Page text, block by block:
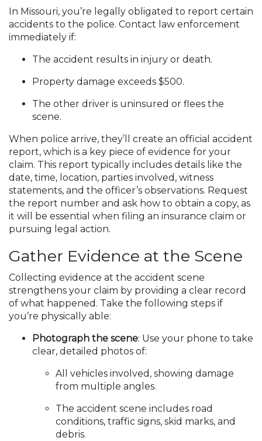
In Missouri, you’re legally obligated to report certain
accidents to the police. Contact law enforcement
immediately if:
The accident results in injury or death.
Property damage exceeds $500.
The other driver is uninsured or flees the
scene.
When police arrive, they’ll create an official accident
report, which is a key piece of evidence for your
claim. This report typically includes details like the
date, time, location, parties involved, witness
statements, and the officer’s observations. Request
the report number and ask how to obtain a copy, as
it will be essential when filing an insurance claim or
pursuing legal action.
Gather Evidence at the Scene
Collecting evidence at the accident scene
strengthens your claim by providing a clear record
of what happened. Take the following steps if
you’re physically able:
Photograph the scene: Use your phone to take
clear, detailed photos of:
All vehicles involved, showing damage
from multiple angles.
The accident scene includes road
conditions, traffic signs, skid marks, and
debris.